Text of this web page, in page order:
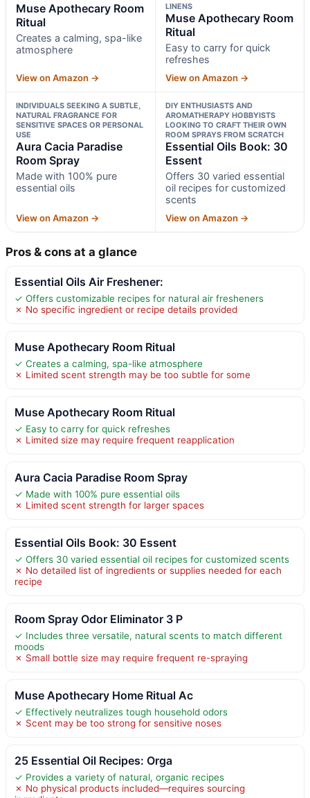
Muse Apothecary Room
Ritual
Creates a calming, spa-like
atmosphere
View on Amazon →
LINENS
Muse Apothecary Room
Ritual
Easy to carry for quick
refreshes
View on Amazon →
INDIVIDUALS SEEKING A SUBTLE,
NATURAL FRAGRANCE FOR
SENSITIVE SPACES OR PERSONAL
USE
Aura Cacia Paradise
Room Spray
Made with 100% pure
essential oils
View on Amazon →
DIY ENTHUSIASTS AND
AROMATHERAPY HOBBYISTS
LOOKING TO CRAFT THEIR OWN
ROOM SPRAYS FROM SCRATCH
Essential Oils Book: 30
Essent
Offers 30 varied essential
oil recipes for customized
scents
View on Amazon →
Pros & cons at a glance
Essential Oils Air Freshener:
✓ Offers customizable recipes for natural air fresheners
✗ No specific ingredient or recipe details provided
Muse Apothecary Room Ritual
✓ Creates a calming, spa-like atmosphere
✗ Limited scent strength may be too subtle for some
Muse Apothecary Room Ritual
✓ Easy to carry for quick refreshes
✗ Limited size may require frequent reapplication
Aura Cacia Paradise Room Spray
✓ Made with 100% pure essential oils
✗ Limited scent strength for larger spaces
Essential Oils Book: 30 Essent
✓ Offers 30 varied essential oil recipes for customized scents
✗ No detailed list of ingredients or supplies needed for each
recipe
Room Spray Odor Eliminator 3 P
✓ Includes three versatile, natural scents to match different
moods
✗ Small bottle size may require frequent re-spraying
Muse Apothecary Home Ritual Ac
✓ Effectively neutralizes tough household odors
✗ Scent may be too strong for sensitive noses
25 Essential Oil Recipes: Orga
✓ Provides a variety of natural, organic recipes
✗ No physical products included—requires sourcing